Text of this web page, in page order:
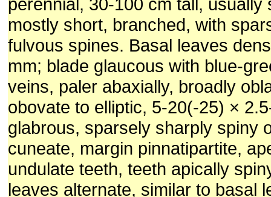
mostly short, branched, with
fulvous spines. Basal leaves
mm; blade glaucous with blue-
veins, paler abaxially, broadly
obovate to elliptic, 5-20(-25) ×
glabrous, sparsely sharply spiny
cuneate, margin pinnatipartite,
undulate teeth, teeth apically
leaves alternate, similar to basal